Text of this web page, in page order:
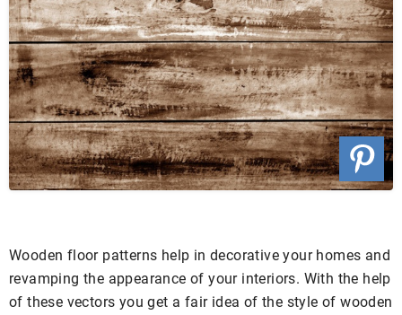
Wooden floor patterns help in decorative your homes and
revamping the appearance of your interiors. With the help
of these vectors you get a fair idea of the style of wooden